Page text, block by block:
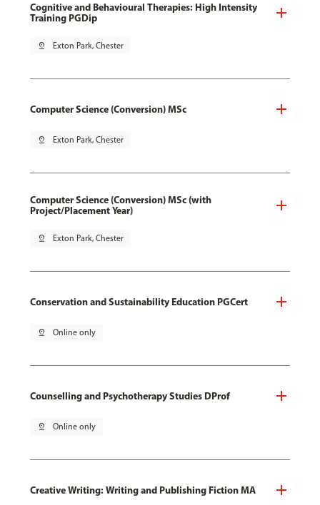
Cognitive and Behavioural Therapies: High Intensity
Training PGDip
pin_drop Exton Park, Chester
Computer Science (Conversion) MSc
pin_drop Exton Park, Chester
Computer Science (Conversion) MSc (with
Project/Placement Year)
pin_drop Exton Park, Chester
Conservation and Sustainability Education PGCert
pin_drop Online only
Counselling and Psychotherapy Studies DProf
pin_drop Online only
Creative Writing: Writing and Publishing Fiction MA